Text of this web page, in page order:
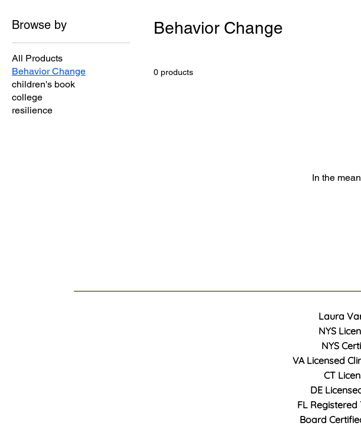
Browse by
All Products
Behavior Change
children's book
college
resilience
Behavior Change
0 products
In the
Laura
NYS
NYS
VA Licensed
CT
DE
FL Registered
Board